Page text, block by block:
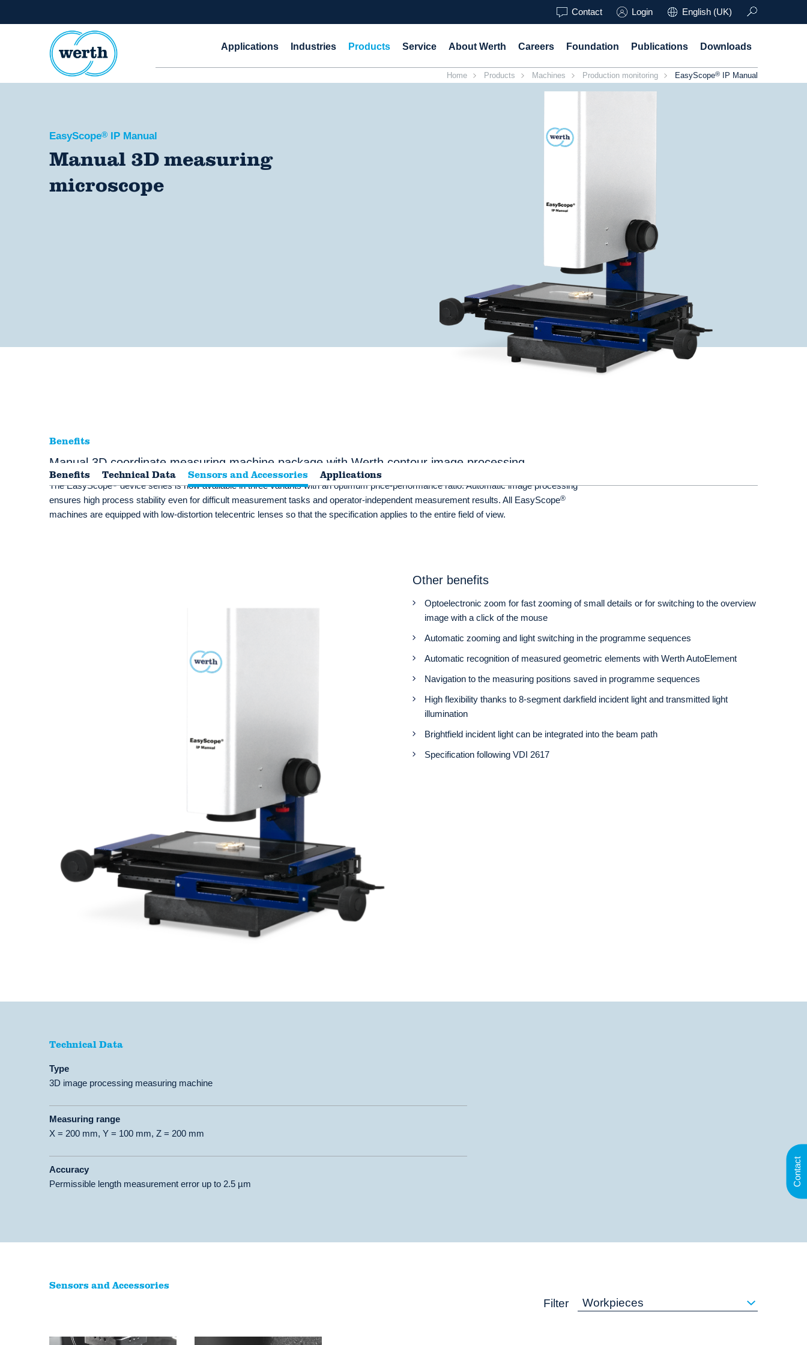
Contact Login English (UK)
Applications Industries Products Service About Werth Careers Foundation Publications Downloads
Home Products Machines Production monitoring EasyScope® IP Manual
EasyScope® IP Manual
Manual 3D measuring
microscope
Benefits Technical Data Sensors and Accessories Applications
Benefits
Manual 3D coordinate measuring machine package with Werth contour image processing
The EasyScope®device series is now available in three variants with an optimum price-performance ratio. Automatic image processing
ensures high process stability even for difficult measurement tasks and operator-independent measurement results. All EasyScope®
machines are equipped with low-distortion telecentric lenses so that the specification applies to the entire field of view.
Other benefits
Optoelectronic zoom for fast zooming of small details or for switching to the overview
image with a click of the mouse
Automatic zooming and light switching in the programme sequences
Automatic recognition of measured geometric elements with Werth AutoElement
Navigation to the measuring positions saved in programme sequences
High flexibility thanks to 8-segment darkfield incident light and transmitted light
illumination
Brightfield incident light can be integrated into the beam path
Specification following VDI 2617
Technical Data
Type
3D image processing measuring machine
Measuring range
X = 200 mm, Y = 100 mm, Z = 200 mm
Accuracy
Permissible length measurement error up to 2.5 µm
Sensors and Accessories
Filter Workpieces
Contact